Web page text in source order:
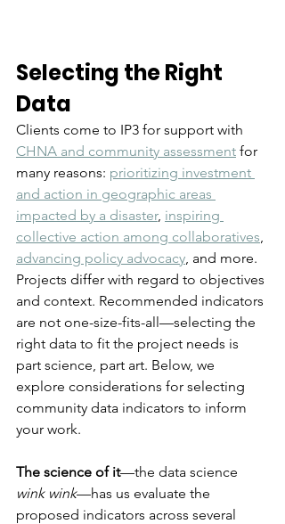
Selecting the Right
Data
Clients come to IP3 for support with
CHNA and community assessment for
many reasons: prioritizing investment
and action in geographic areas
impacted by a disaster, inspiring
collective action among collaboratives
advancing policy advocacy , and more.
Projects differ with regard to objectives
and context. Recommended indicators
are not one-size-fits-all—selecting the
right data to fit the project needs is
part science, part art. Below, we
explore considerations for selecting
community data indicators to inform
your work.
The science of it—the data science
wink wink—has us evaluate the
proposed indicators across several